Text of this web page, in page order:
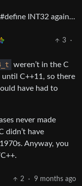
INT32 again…
3
·
weren’t in the C
C++11, so there
have had to
never made
didn’t have
Anyway, you
2 · 9 months ago